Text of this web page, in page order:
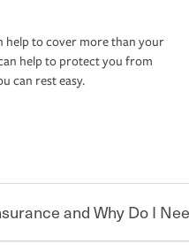
help to cover more than your
help to protect you from
can rest easy.
and Why Do I